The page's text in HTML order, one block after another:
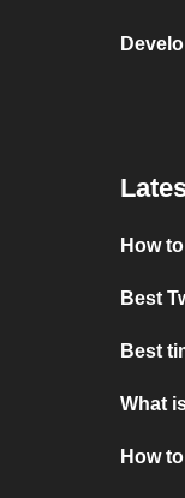
How
Best
Best
What
How